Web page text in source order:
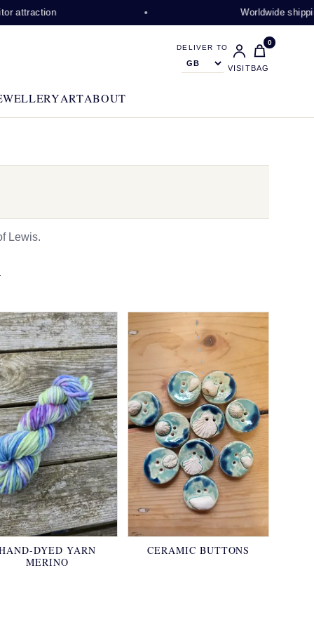
Worldwide shipping
DELIVER TO
VISIT
0
BAG
ARTABOUT
Lewis.
DYED YARN
MERINO
CERAMIC BUTTONS